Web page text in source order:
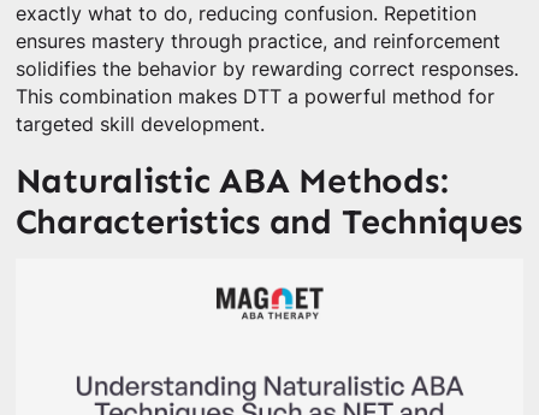
exactly what to do, reducing confusion. Repetition
ensures mastery through practice, and reinforcement
solidifies the behavior by rewarding correct responses.
This combination makes DTT a powerful method for
targeted skill development.
Naturalistic ABA Methods:
Characteristics and Techniques